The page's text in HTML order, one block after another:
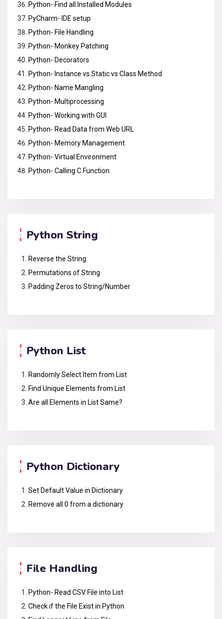
Python- Find all Installed Modules
PyCharm- IDE setup
Python- File Handling
Python- Monkey Patching
Python- Decorators
Python- Instance vs Static vs Class Method
Python- Name Mangling
Python- Multiprocessing
Python- Working with GUI
Python- Read Data from Web URL
Python- Memory Management
Python- Virtual Environment
Python- Calling C Function
Python String
Reverse the String
Permutations of String
Padding Zeros to String/Number
Python List
Randomly Select Item from List
Find Unique Elements from List
Are all Elements in List Same?
Python Dictionary
Set Default Value in Dictionary
Remove all 0 from a dictionary
File Handling
Python- Read CSV File into List
Check if the File Exist in Python